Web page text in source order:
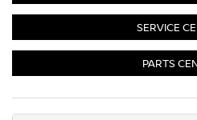
SERVICE
PARTS